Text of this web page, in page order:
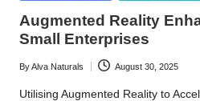
Augmented Reality
Small Enterprises
Posted
by
ByAlva Naturals August 30, 2025
Utilising Augmented Reality to